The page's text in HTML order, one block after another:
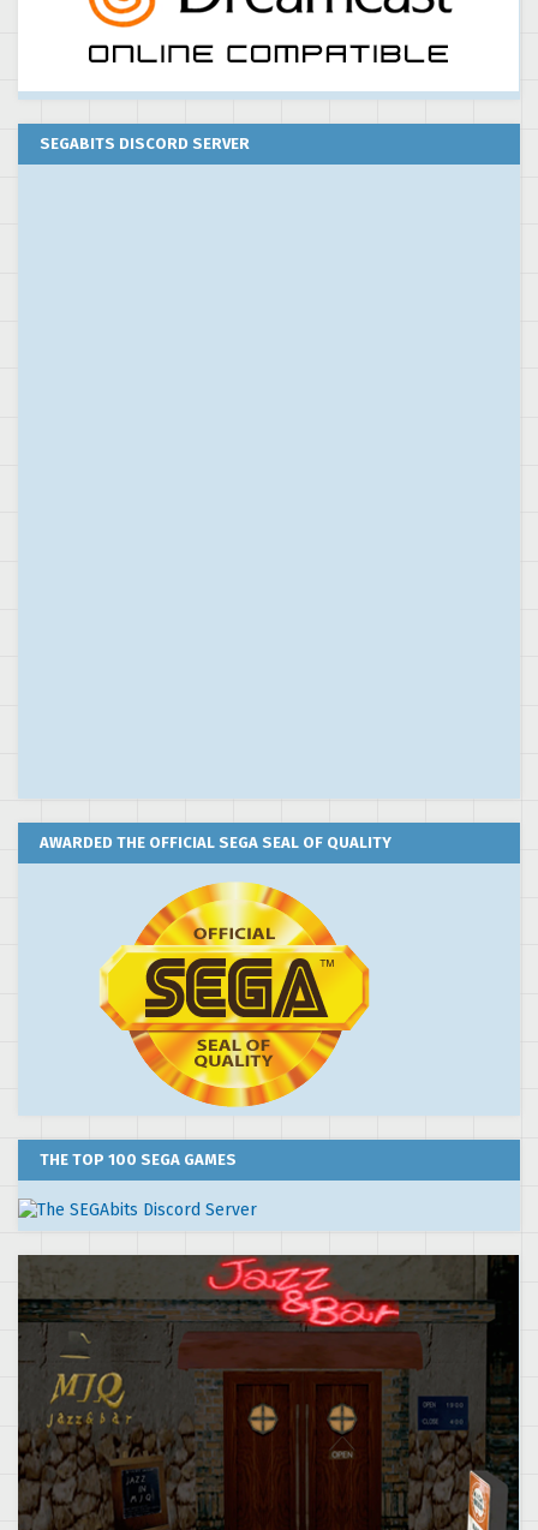
SEGABITS DISCORD SERVER
AWARDED THE OFFICIAL SEGA SEAL OF QUALITY
THE TOP 100 SEGA GAMES